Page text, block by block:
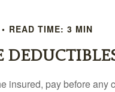
READ TIME: 3 MIN
insured, pay before any